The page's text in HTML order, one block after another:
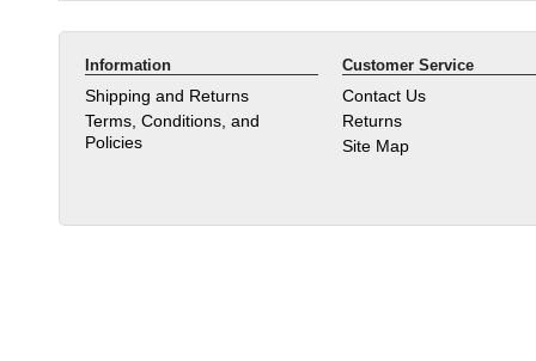
Information
Shipping and Returns
Terms, Conditions, and
Policies
Customer Service
Contact Us
Returns
Site Map